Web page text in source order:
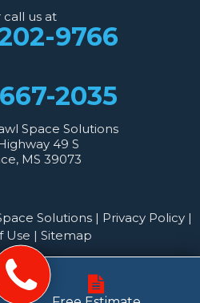
call us at
9766
2035
Space Solutions
49 S
MS 39073
Solutions | Privacy Policy|
Use | Sitemap